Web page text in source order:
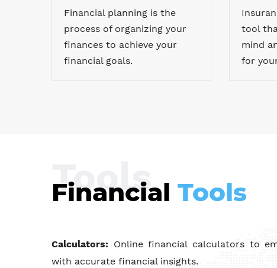
Financial planning is the
process of organizing your
finances to achieve your
financial goals.
tool
mind
for
Tools
Financial Tools
Calculators: Online financial calculators to
with accurate financial insights.